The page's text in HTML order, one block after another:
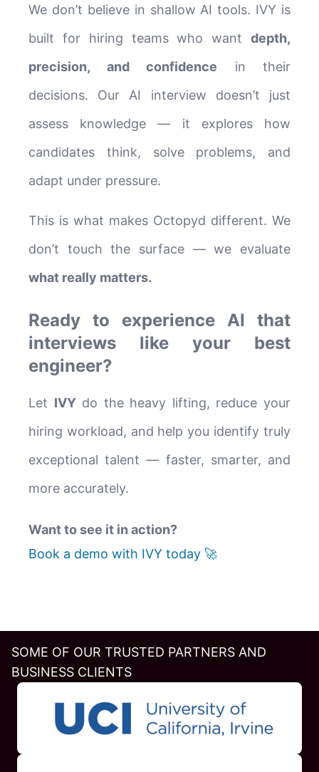
We don’t believe in shallow AI tools. IVY is
built for hiring teams who want depth,
precision, and confidence in their
decisions. Our AI interview doesn’t just
assess knowledge — it explores how
candidates think, solve problems, and
adapt under pressure.
This is what makes Octopyd different. We
don’t touch the surface — we evaluate
what really matters.
Ready to experience AI that
interviews like your best
engineer?
Let IVYdo the heavy lifting, reduce your
hiring workload, and help you identify truly
exceptional talent — faster, smarter, and
more accurately.
Want to see it in action?
Book a demo with IVY today 🚀
SOME OF OUR TRUSTED PARTNERS AND
BUSINESS CLIENTS